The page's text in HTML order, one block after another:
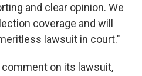
and clear opinion. We
coverage and will
lawsuit in court."
on its lawsuit,